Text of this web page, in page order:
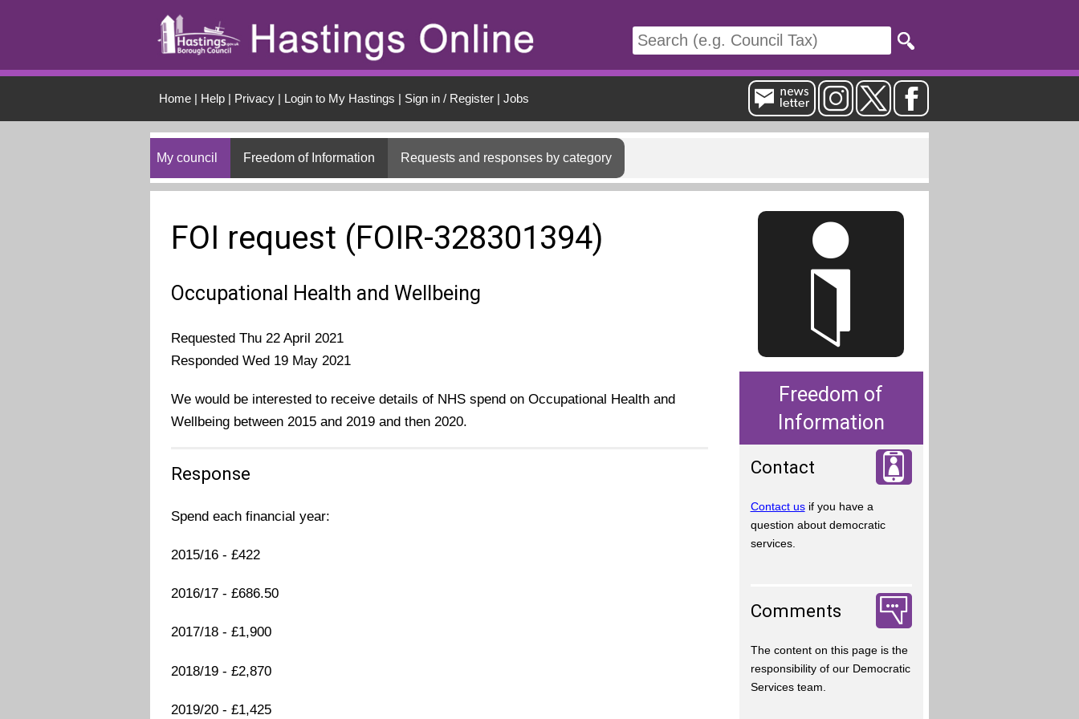
Home| Help| Privacy| Login to My Hastings | Sign in / Register| Jobs
My council Freedom of Information Requests and responses by category
FOI request (FOIR-328301394)
Occupational Health and Wellbeing
Requested Thu 22 April 2021
Responded Wed 19 May 2021
We would be interested to receive details of NHS spend on Occupational Health and
Wellbeing between 2015 and 2019 and then 2020.
Response
Spend each financial year:
2015/16 - £422
2016/17 - £686.50
2017/18 - £1,900
2018/19 - £2,870
2019/20 - £1,425
Freedom of
Information
Contact
Contact usif you have a
question about democratic
services.
Comments
The content on this page is the
responsibility of our Democratic
Services team.